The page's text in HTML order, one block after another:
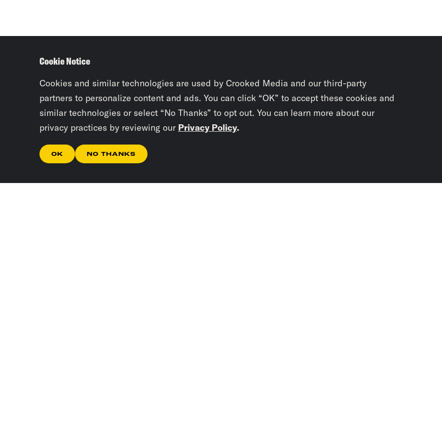
Cookie Notice
Cookies and similar technologies are used by Crooked Media and our third-party
partners to personalize content and ads. You can click “OK” to accept these cookies and
similar technologies or select “No Thanks” to opt out. You can learn more about our
privacy practices by reviewing our Privacy Policy.
OK NO THANKS